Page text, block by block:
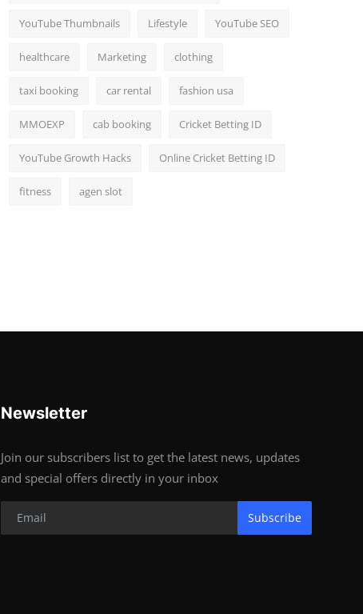
YouTube Thumbnails Lifestyle YouTube SEO
healthcare Marketing clothing
taxi booking car rental fashion usa
MMOEXP cab booking Cricket Betting ID
YouTube Growth Hacks Online Cricket Betting ID
fitness agen slot
Newsletter
Join our subscribers list to get the latest news, updates
and special offers directly in your inbox
Subscribe